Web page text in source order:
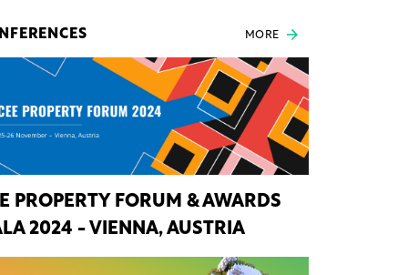
MORE
PROPERTY FORUM & AWARDS
2024 - VIENNA, AUSTRIA